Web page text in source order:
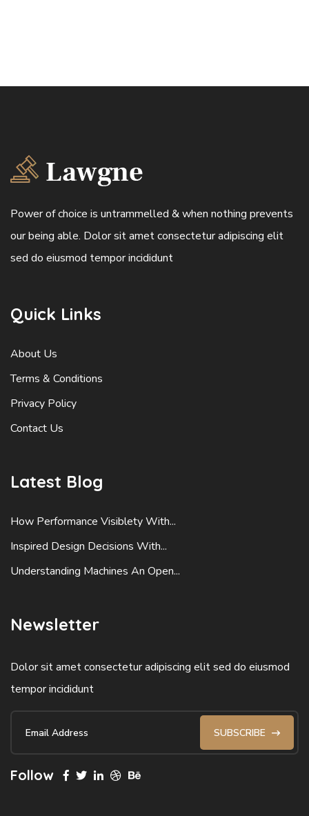
Power of choice is untrammelled & when nothing prevents
our being able. Dolor sit amet consectetur adipiscing elit
sed do eiusmod tempor incididunt
Quick Links
About Us
Terms & Conditions
Privacy Policy
Contact Us
Latest Blog
How Performance Visiblety With...
Inspired Design Decisions With...
Understanding Machines An Open...
Newsletter
Dolor sit amet consectetur adipiscing elit sed do eiusmod
tempor incididunt
SUBSCRIBE
Follow